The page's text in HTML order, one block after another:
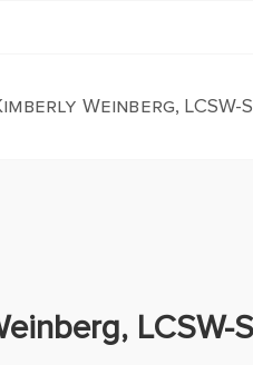
Weinberg, LCSW-S
LCSW-S